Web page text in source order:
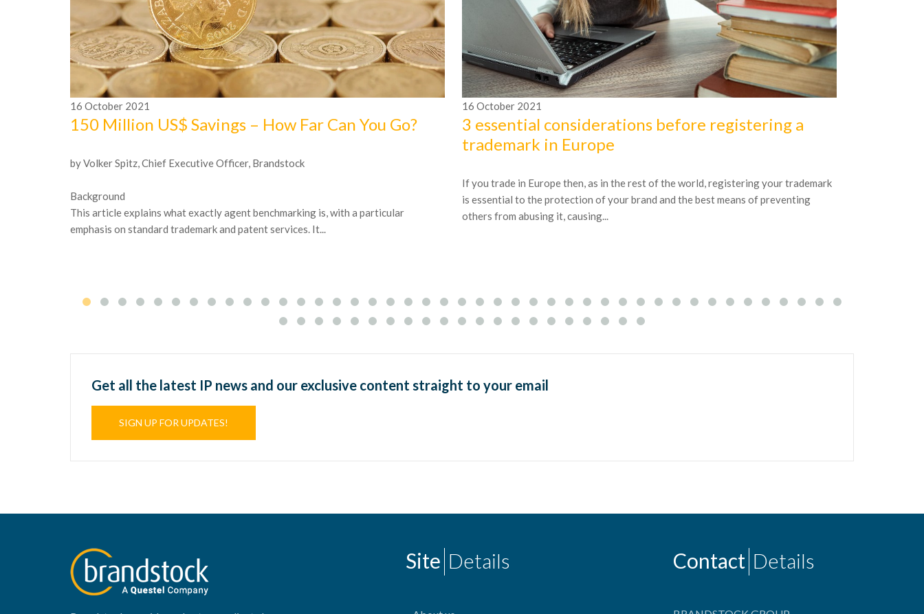
16 October 2021
150 Million US$ Savings – How Far Can You Go?
by Volker Spitz, Chief Executive Officer, Brandstock
Background
This article explains what exactly agent benchmarking is, with a particular
emphasis on standard trademark and patent services. It...
16 October 2021
3 essential considerations before registering a
trademark in Europe
If you trade in Europe then, as in the rest of the world, registering your trademark
is essential to the protection of your brand and the best means of preventing
others from abusing it, causing...
Get all the latest IP news and our exclusive content straight to your email
SIGN UP FOR UPDATES!
Site Details Contact Details